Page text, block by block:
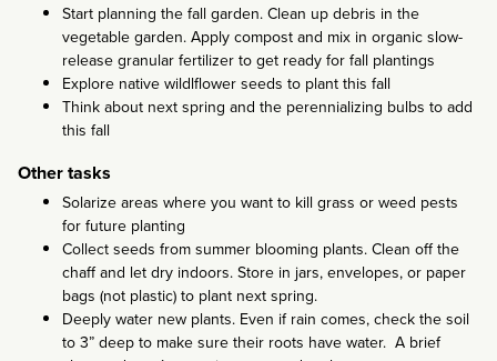
Start planning the fall garden. Clean up debris in the
vegetable garden. Apply compost and mix in organic slow-
release granular fertilizer to get ready for fall plantings
Explore native wildlflower seeds to plant this fall
Think about next spring and the perennializing bulbs to add
this fall
Other tasks
Solarize areas where you want to kill grass or weed pests
for future planting
Collect seeds from summer blooming plants. Clean off the
chaff and let dry indoors. Store in jars, envelopes, or paper
bags (not plastic) to plant next spring.
Deeply water new plants. Even if rain comes, check the soil
to 3” deep to make sure their roots have water. A brief